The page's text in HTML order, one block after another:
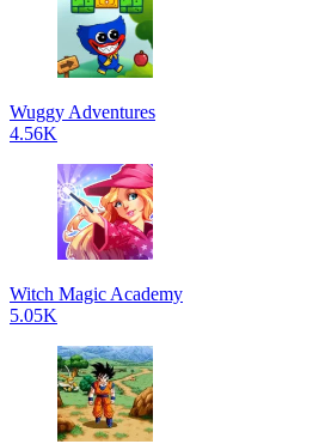
Wuggy Adventures
4.56K
Witch Magic Academy
5.05K